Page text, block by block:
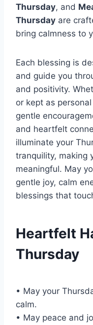
Thursday, and
Thursday are
bring calmness to
Each blessing is
and guide you
and positivity.
or kept as
gentle
and heartfelt
illuminate your
tranquility, making
meaningful. May
gentle joy, calm
blessings that
Heartfelt
Thursday
• May your
calm.
• May peace and